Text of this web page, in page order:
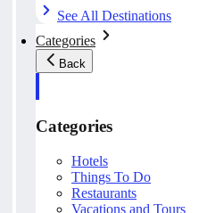
See All Destinations
Categories
Back
Categories
Hotels
Things To Do
Restaurants
Vacations and Tours